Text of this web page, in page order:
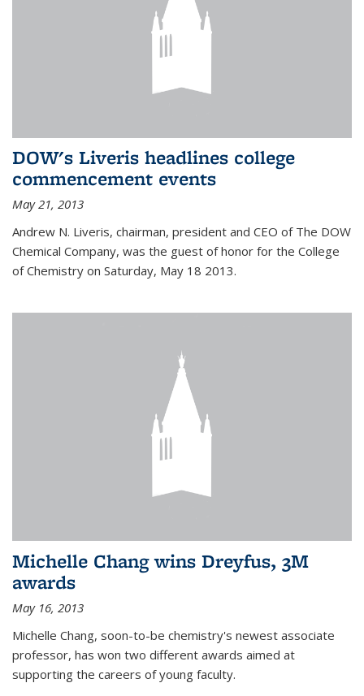
DOW's Liveris headlines college
commencement events
May 21, 2013
Andrew N. Liveris, chairman, president and CEO of The DOW
Chemical Company, was the guest of honor for the College
of Chemistry on Saturday, May 18 2013.
Michelle Chang wins Dreyfus, 3M
awards
May 16, 2013
Michelle Chang, soon-to-be chemistry's newest associate
professor, has won two different awards aimed at
supporting the careers of young faculty.